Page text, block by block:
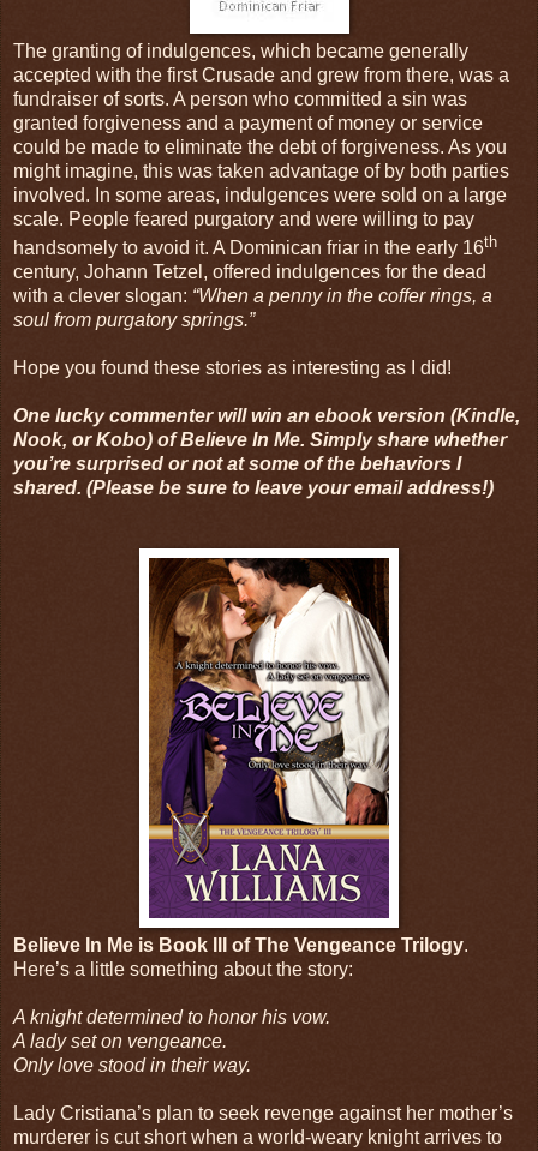
The granting of indulgences, which became generally
accepted with the first Crusade and grew from there, was a
fundraiser of sorts. A person who committed a sin was
granted forgiveness and a payment of money or service
could be made to eliminate the debt of forgiveness. As you
might imagine, this was taken advantage of by both parties
involved. In some areas, indulgences were sold on a large
scale. People feared purgatory and were willing to pay
handsomely to avoid it. A Dominican friar in the early 16th
century, Johann Tetzel, offered indulgences for the dead
with a clever slogan: “When a penny in the coffer rings, a
soul from purgatory springs.”
Hope you found these stories as interesting as I did!
One lucky commenter will win an ebook version (Kindle,
Nook, or Kobo) of Believe In Me. Simply share whether
you’re surprised or not at some of the behaviors I
shared. (Please be sure to leave your email address!)
Believe In Me is Book III of The Vengeance Trilogy.
Here’s a little something about the story:
A knight determined to honor his vow.
A lady set on vengeance.
Only love stood in their way.
Lady Cristiana’s plan to seek revenge against her mother’s
murderer is cut short when a world-weary knight arrives to